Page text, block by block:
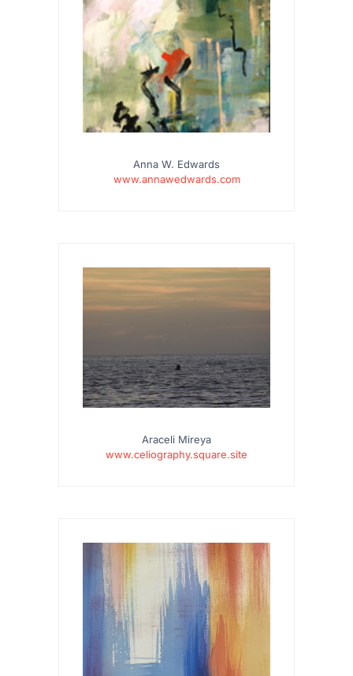
Anna W. Edwards
www.annawedwards.com
Araceli Mireya
www.celiography.square.site